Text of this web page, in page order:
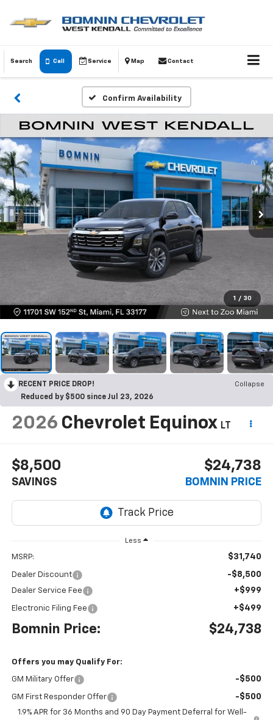
Search Call Service Map Contact
Confirm Availability
1 / 30
RECENT PRICE DROP!
Collapse
Reduced by $500 since Jul 23, 2026
2026 Chevrolet Equinox LT
$8,500
SAVINGS
$24,738
BOMNIN PRICE
Less
MSRP: $31,740
Dealer Discount -$8,500
Dealer Service Fee +$999
Electronic Filing Fee +$499
Bomnin Price: $24,738
Offers you may Qualify For:
GM Military Offer -$500
GM First Responder Offer -$500
1.9% APR for 36 Months and 90 Day Payment Deferral for Well-